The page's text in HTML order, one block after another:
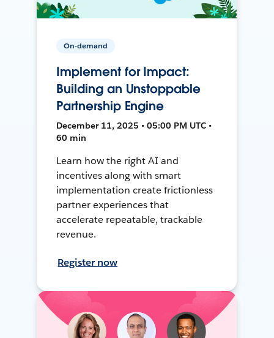
On-demand
Implement for Impact:
Building an Unstoppable
Partnership Engine
December 11, 2025 • 05:00 PM UTC •
60 min
Learn how the right AI and
incentives along with smart
implementation create frictionless
partner experiences that
accelerate repeatable, trackable
revenue.
Register now